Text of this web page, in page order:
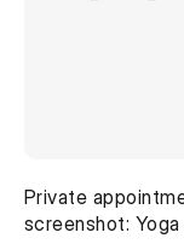
Private
screenshot: